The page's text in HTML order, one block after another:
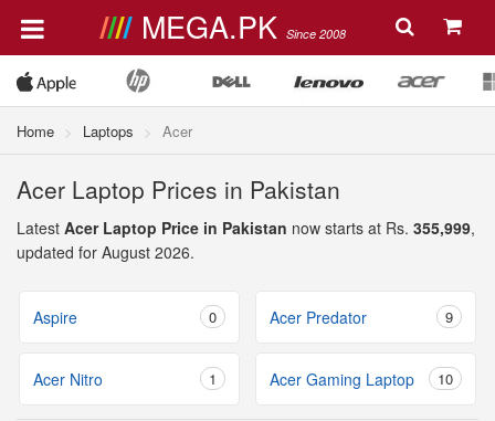
MEGA.PK Since 2008
Home Laptops Acer
Acer Laptop Prices in Pakistan
Latest Acer Laptop Price in Pakistan now starts at Rs. 355,999,
updated for August 2026.
Aspire 0 Acer Predator 9
Acer Nitro 1 Acer Gaming Laptop 10